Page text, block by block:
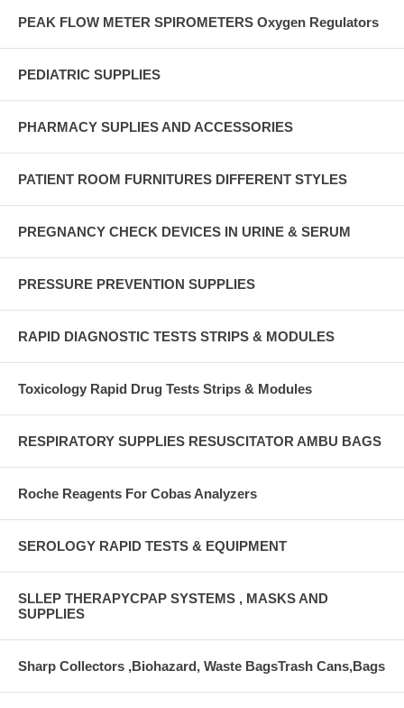
PEAK FLOW METER SPIROMETERS Oxygen Regulators
PEDIATRIC SUPPLIES
PHARMACY SUPLIES AND ACCESSORIES
PATIENT ROOM FURNITURES DIFFERENT STYLES
PREGNANCY CHECK DEVICES IN URINE & SERUM
PRESSURE PREVENTION SUPPLIES
RAPID DIAGNOSTIC TESTS STRIPS & MODULES
Toxicology Rapid Drug Tests Strips & Modules
RESPIRATORY SUPPLIES RESUSCITATOR AMBU BAGS
Roche Reagents For Cobas Analyzers
SEROLOGY RAPID TESTS & EQUIPMENT
SLLEP THERAPYCPAP SYSTEMS , MASKS AND
SUPPLIES
Sharp Collectors ,Biohazard, Waste BagsTrash Cans,Bags